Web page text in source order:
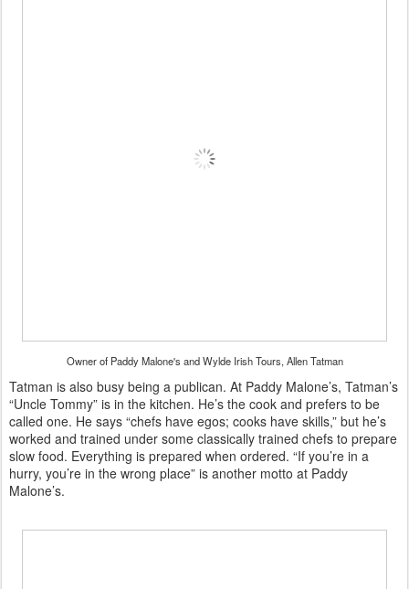
Owner of Paddy Malone's and Wylde Irish Tours, Allen Tatman
Tatman is also busy being a publican. At Paddy Malone’s, Tatman’s
“Uncle Tommy” is in the kitchen. He’s the cook and prefers to be
called one. He says “chefs have egos; cooks have skills,” but he’s
worked and trained under some classically trained chefs to prepare
slow food. Everything is prepared when ordered. “If you’re in a
hurry, you’re in the wrong place” is another motto at Paddy
Malone’s.